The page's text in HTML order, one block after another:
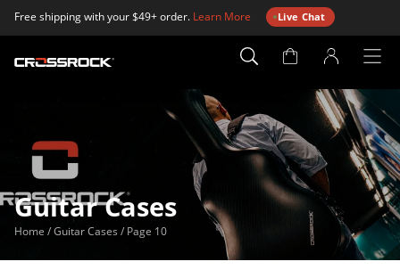
Free shipping with your $49+ order. Learn More Live Chat
Account
Guitar Cases
Home /Guitar Cases / Page 10